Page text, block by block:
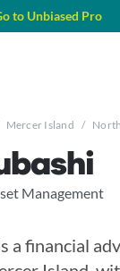
to Unbiased Pro
Mercer Island /
Management
a financial